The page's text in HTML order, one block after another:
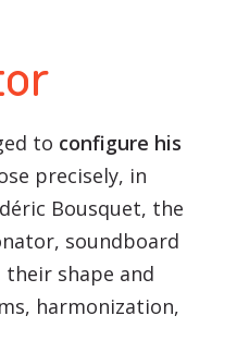
to configure his
precisely, in
Bousquet, the
soundboard
shape and
harmonization,